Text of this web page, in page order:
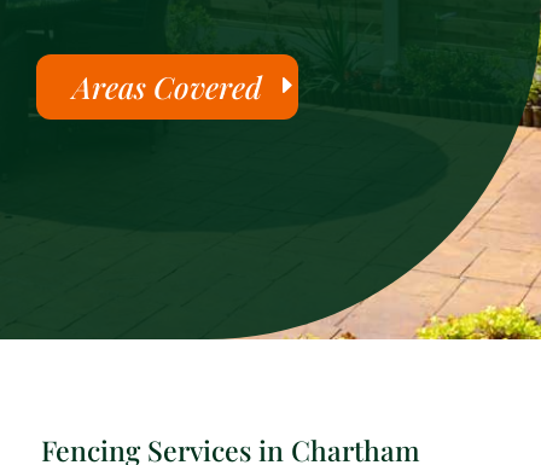
Areas Covered
Fencing Services in Chartham